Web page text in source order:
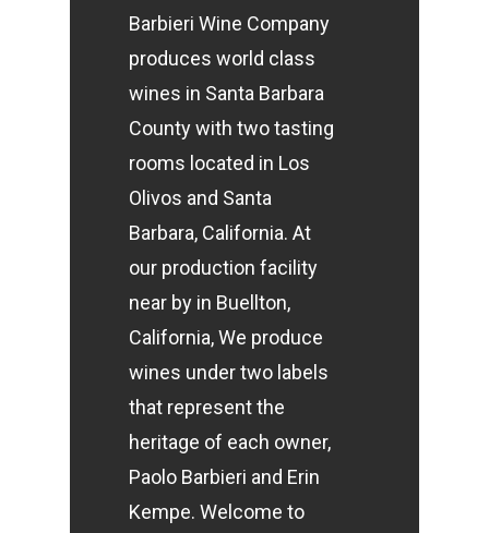
Barbieri Wine Company
produces world class
wines in Santa Barbara
County with two tasting
rooms located in Los
Olivos and Santa
Barbara, California. At
our production facility
near by in Buellton,
California,We produce
wines under two labels
that represent the
heritage of each owner,
Paolo Barbieri and Erin
Kempe. Welcome to